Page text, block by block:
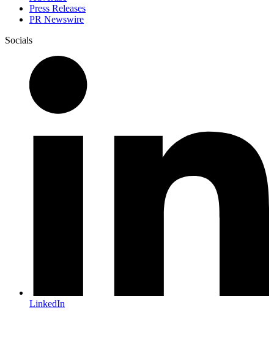
Press Releases
PR Newswire
Socials
LinkedIn